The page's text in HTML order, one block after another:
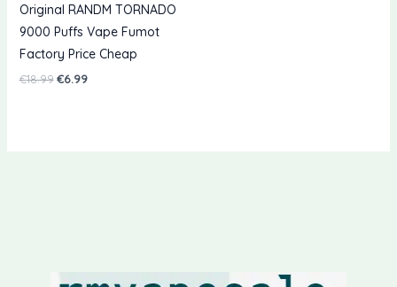
Original RANDM TORNADO
9000 Puffs Vape Fumot
Factory Price Cheap
€18.99 Original
€6.99Current